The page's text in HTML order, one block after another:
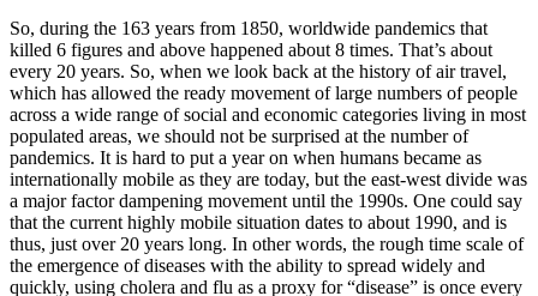
So, during the 163 years from 1850, worldwide pandemics that
killed 6 figures and above happened about 8 times. That’s about
every 20 years. So, when we look back at the history of air travel,
which has allowed the ready movement of large numbers of people
across a wide range of social and economic categories living in most
populated areas, we should not be surprised at the number of
pandemics. It is hard to put a year on when humans became as
internationally mobile as they are today, but the east-west divide was
a major factor dampening movement until the 1990s. One could say
that the current highly mobile situation dates to about 1990, and is
thus, just over 20 years long. In other words, the rough time scale of
the emergence of diseases with the ability to spread widely and
quickly, using cholera and flu as a proxy for “disease” is once every